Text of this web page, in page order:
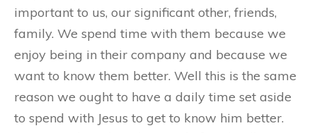
important to us, our significant other, friends,
family. We spend time with them because we
enjoy being in their company and because we
want to know them better. Well this is the same
reason we ought to have a daily time set aside
to spend with Jesus to get to know him better.